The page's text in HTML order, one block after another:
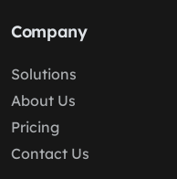
Company
Solutions
About Us
Pricing
Contact Us